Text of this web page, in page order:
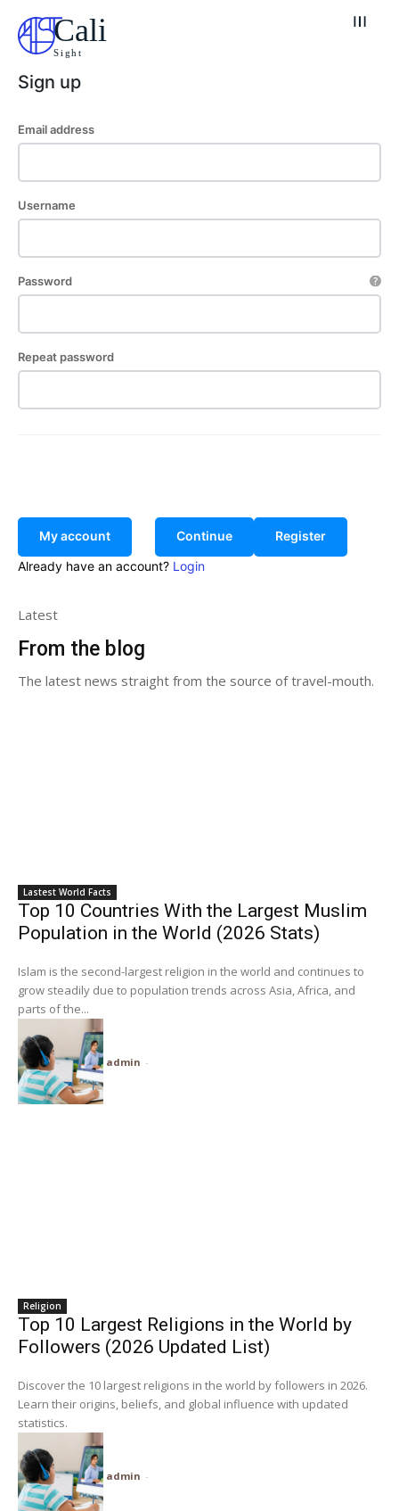
Cali
Sight
Post your Listing
Attractions
Sign up
Email address
Username
Password
Repeat password
My account Continue
Register
Already have an account? Login
Latest
From the blog
The latest news straight from the source of travel-mouth.
Lastest World Facts
Top 10 Countries With the Largest Muslim
Population in the World (2026 Stats)
Islam is the second-largest religion in the world and continues to
grow steadily due to population trends across Asia, Africa, and
parts of the...
admin -
Religion
Top 10 Largest Religions in the World by
Followers (2026 Updated List)
Discover the 10 largest religions in the world by followers in 2026.
Learn their origins, beliefs, and global influence with updated
statistics.
admin -